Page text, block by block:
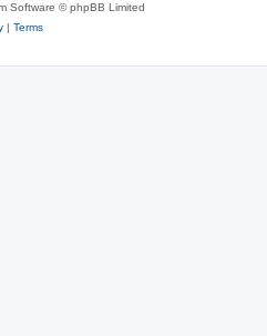
Software © phpBB Limited
| Terms